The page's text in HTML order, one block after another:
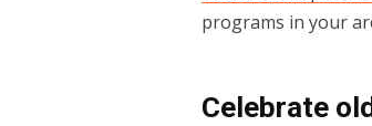
programs in your
Celebrate